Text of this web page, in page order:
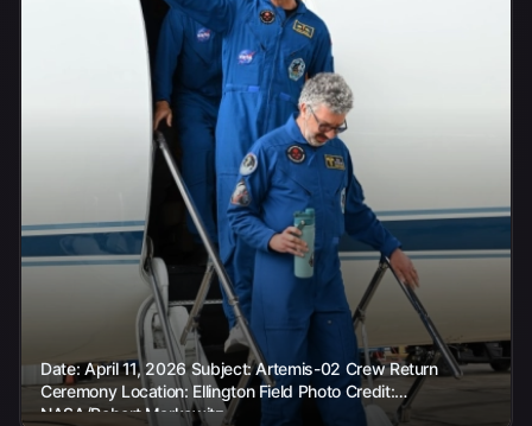
Date: April 11, 2026 Subject: Artemis-02 Crew Return
Ceremony Location: Ellington Field Photo Credit:
NASA/Robert Markowitz